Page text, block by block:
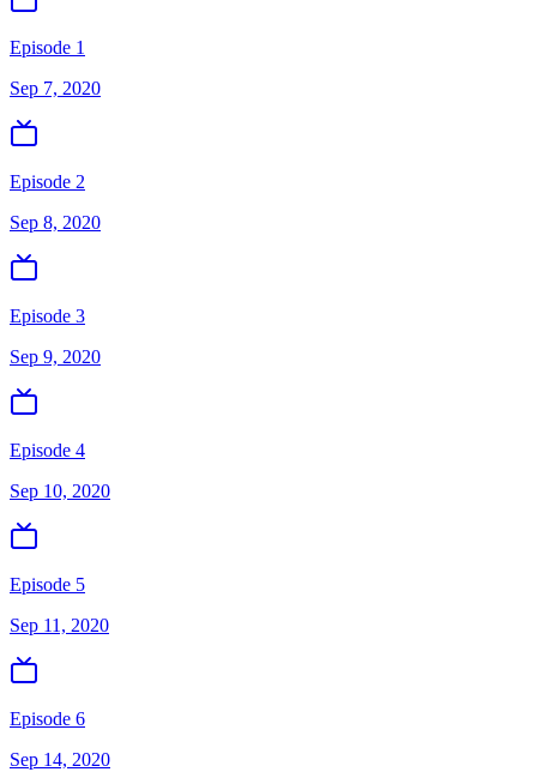
Episode 1
Sep 7, 2020
Episode 2
Sep 8, 2020
Episode 3
Sep 9, 2020
Episode 4
Sep 10, 2020
Episode 5
Sep 11, 2020
Episode 6
Sep 14, 2020